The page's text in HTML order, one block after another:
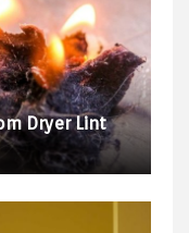
Dryer Lint